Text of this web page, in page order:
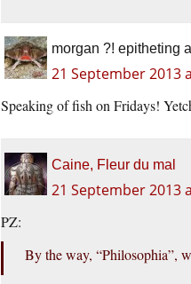
morgan ?! epitheting
21 September 2013
Speaking of fish on Fridays!
Caine, Fleur du mal
21 September 2013
PZ:
By the way, “Philosophia”,